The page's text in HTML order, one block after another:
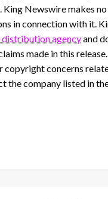
King Newswire makes
in connection with it.
distribution agencyand
made in this
copyright concerns
the company listed in